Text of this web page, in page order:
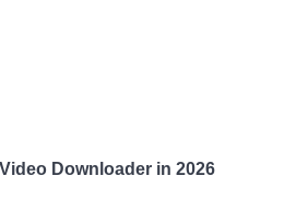
Downloader in 2026